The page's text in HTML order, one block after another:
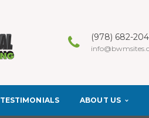
(978) 682-
TESTIMONIALS ABOUT US